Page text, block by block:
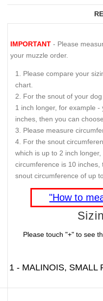
IMPORTANT - Please
your muzzle order.
Please compare your
chart.
For the snout of your
1 inch longer, for example
inches, then you can
Please measure
For the snout
which is up to 2 inch
circumference is 10 inches,
snout circumference of up
"How to
Please touch "+" to see
1 - MALINOIS, SMALL